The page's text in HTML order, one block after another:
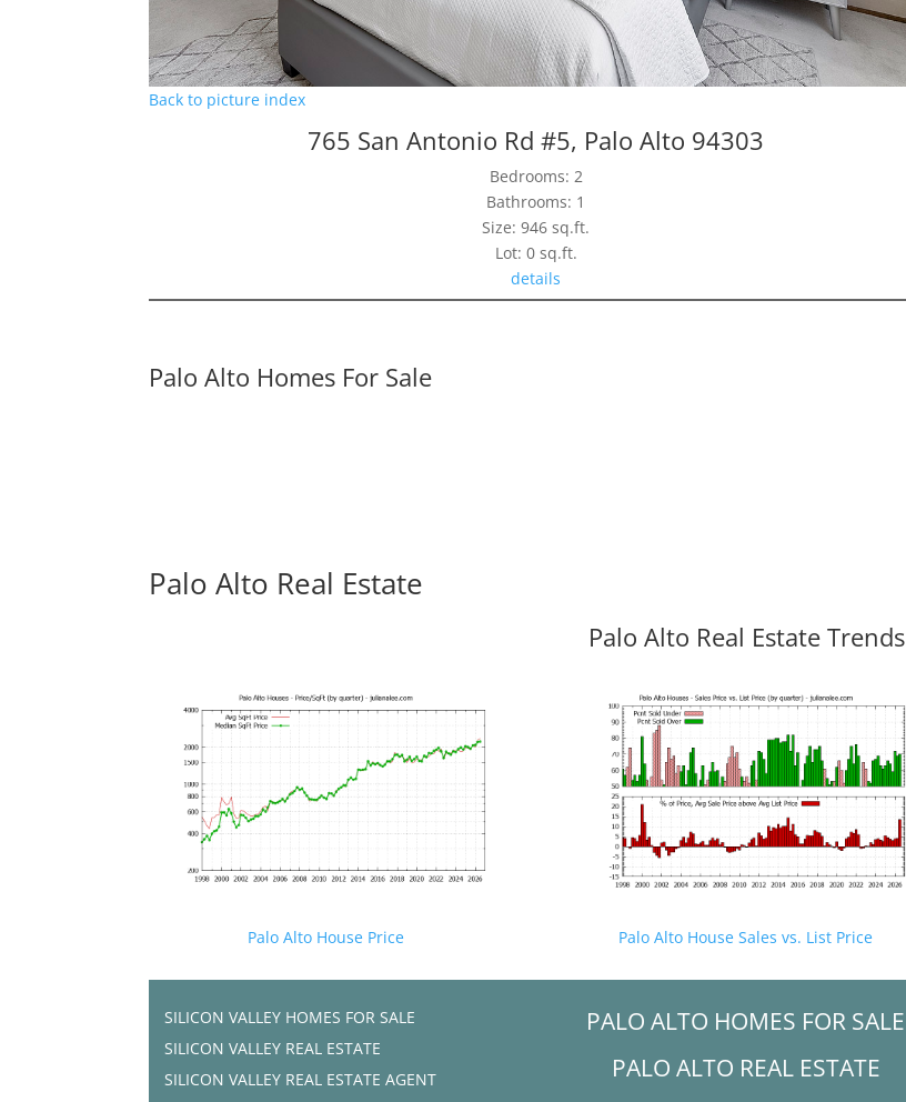
Back to picture index
765 San Antonio Rd #5, Palo Alto 94303
Bedrooms: 2
Bathrooms: 1
Size: 946 sq.ft.
Lot: 0 sq.ft.
details
Palo Alto Homes For Sale
Palo Alto Real Estate
Palo Alto Real Estate Trends
Palo Alto House Price Palo Alto House Sales vs. List Price
SILICON VALLEY HOMES FOR SALE
SILICON VALLEY REAL ESTATE
SILICON VALLEY REAL ESTATE AGENT
PALO ALTO HOMES FOR SALE
PALO ALTO REAL ESTATE